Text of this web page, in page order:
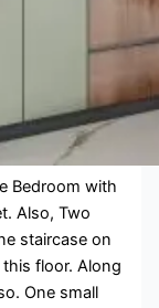
Bedroom with
Also, Two
staircase on
floor. Along
One small